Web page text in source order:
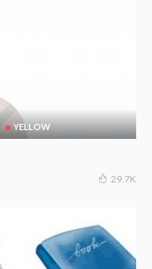
YELLOW
29.7K